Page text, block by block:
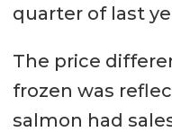
quarter of last
The price
frozen was
salmon had